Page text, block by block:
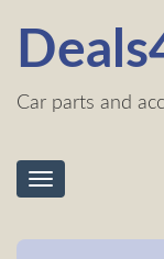
Car parts and
Toggle